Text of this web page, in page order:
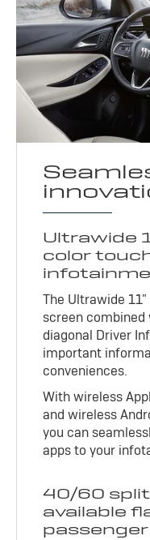
Ultrawide
color
The Ultrawide
screen
diagonal Driver
important
conveniences.
With wireless
and wireless
you can
apps to your
40/60
available